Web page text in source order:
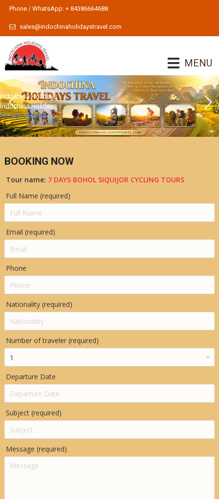
Phone / WhatsApp: + 84386664688
sales@indochinaholidaystravel.com
MENU
Indochina Holidays
Indochina Holidays
To learn more
BOOKING NOW
Tour name: 7 DAYS BOHOL SIQUIJOR CYCLING TOURS
Full Name (required)
Email (required)
Phone
Nationality (required)
Number of traveler (required)
Departure Date
Subject (required)
Message (required)